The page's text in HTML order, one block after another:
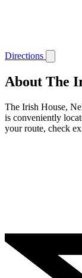
Directions
About The
The Irish House,
is conveniently
your route, check